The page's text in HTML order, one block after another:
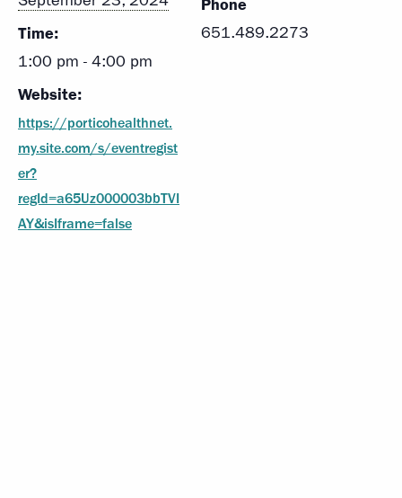
Time:
1:00 pm - 4:00 pm
Website:
https://porticohealthnet.
my.site.com/s/eventregist
er?
regId=a65Uz000003bbTVI
AY&isIframe=false
Phone
651.489.2273